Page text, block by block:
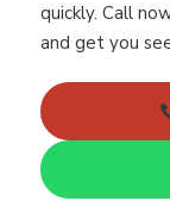
quickly. Call
and get you